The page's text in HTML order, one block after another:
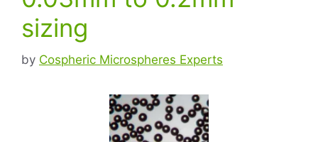
sizing
by Cospheric Microspheres Experts